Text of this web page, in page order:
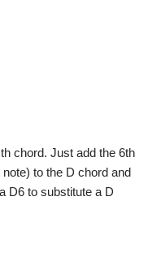
chord. Just add the 6th
to the D chord and
D6 to substitute a D